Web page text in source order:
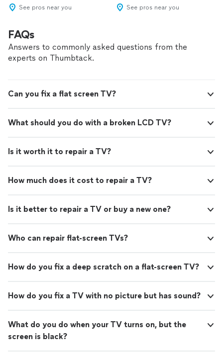
See pros near you See pros near you
FAQs
Answers to commonly asked questions from the
experts on Thumbtack.
Can you fix a flat screen TV?
What should you do with a broken LCD TV?
Is it worth it to repair a TV?
How much does it cost to repair a TV?
Is it better to repair a TV or buy a new one?
Who can repair flat-screen TVs?
How do you fix a deep scratch on a flat-screen TV?
How do you fix a TV with no picture but has sound?
What do you do when your TV turns on, but the
screen is black?